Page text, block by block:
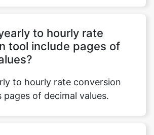
to hourly rate
tool include pages of
to hourly rate conversion
pages of decimal values.